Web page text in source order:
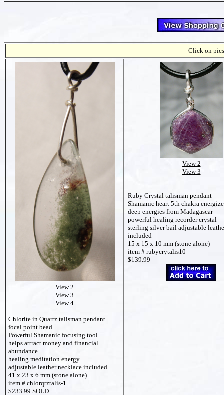
Click on
View 2
View 3
View 4
Chlorite in Quartz talisman pendant
focal point bead
Powerful Shamanic focusing tool
helps attract money and financial
abundance
healing meditation energy
adjustable leather necklace included
41 x 23 x 6 mm (stone alone)
item # chlorqtztalis-1
$233.99 SOLD
View 2
View 3
Ruby Crystal talisman pendant
Shamanic heart 5th chakra
deep energies from Madagascar
powerful healing recorder crystal
sterling silver bail adjustable
included
15 x 15 x 10 mm (stone alone)
item # rubycrytalis10
$139.99